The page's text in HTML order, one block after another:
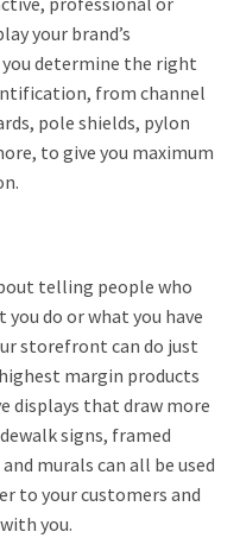
your brand’s
you determine the right
from channel
pole shields, pylon
to give you maximum
telling people who
do or what you have
storefront can do just
margin products
displays that draw more
signs, framed
murals can all be used
to your customers and
you.